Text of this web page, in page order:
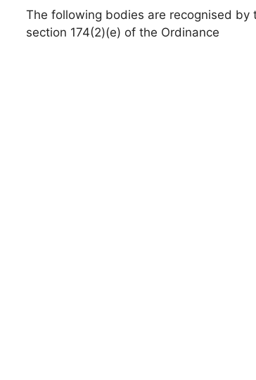
The following bodies are recognised
section 174(2)(e) of the Ordinance